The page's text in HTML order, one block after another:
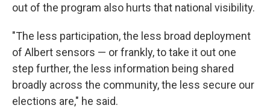
out of the program also hurts that national visibility.
"The less participation, the less broad deployment
of Albert sensors — or frankly, to take it out one
step further, the less information being shared
broadly across the community, the less secure our
elections are," he said.